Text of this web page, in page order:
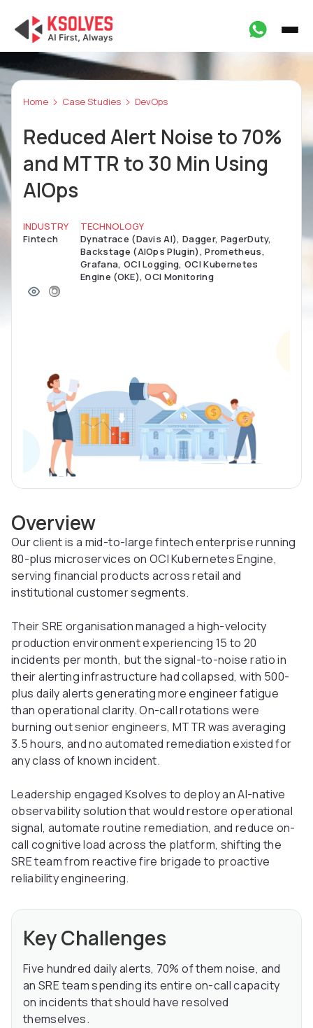
Home Case Studies DevOps
Reduced Alert Noise to 70%
and MTTR to 30 Min Using
AIOps
INDUSTRY
Fintech
TECHNOLOGY
Dynatrace (Davis AI), Dagger, PagerDuty,
Backstage (AIOps Plugin), Prometheus,
Grafana, OCI Logging, OCI Kubernetes
Engine (OKE), OCI Monitoring
Overview
Our client is a mid-to-large fintech enterprise running
80-plus microservices on OCI Kubernetes Engine,
serving financial products across retail and
institutional customer segments.
Their SRE organisation managed a high-velocity
production environment experiencing 15 to 20
incidents per month, but the signal-to-noise ratio in
their alerting infrastructure had collapsed, with 500-
plus daily alerts generating more engineer fatigue
than operational clarity. On-call rotations were
burning out senior engineers, MTTR was averaging
3.5 hours, and no automated remediation existed for
any class of known incident.
Leadership engaged Ksolves to deploy an AI-native
observability solution that would restore operational
signal, automate routine remediation, and reduce on-
call cognitive load across the platform, shifting the
SRE team from reactive fire brigade to proactive
reliability engineering.
Key Challenges
Five hundred daily alerts, 70% of them noise, and
an SRE team spending its entire on-call capacity
on incidents that should have resolved
themselves.